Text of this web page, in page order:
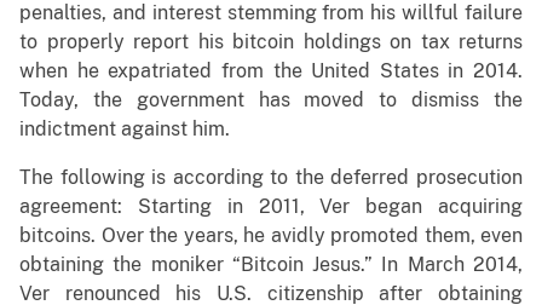
penalties, and interest stemming from his willful failure
to properly report his bitcoin holdings on tax returns
when he expatriated from the United States in 2014.
Today, the government has moved to dismiss the
indictment against him.
The following is according to the deferred prosecution
agreement: Starting in 2011, Ver began acquiring
bitcoins. Over the years, he avidly promoted them, even
obtaining the moniker “Bitcoin Jesus.” In March 2014,
Ver renounced his U.S. citizenship after obtaining